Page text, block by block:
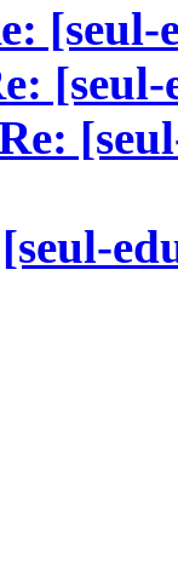
[seul-